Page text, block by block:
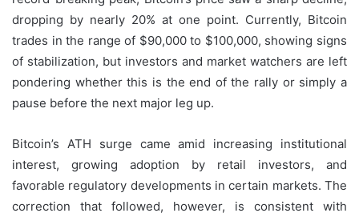
dropping by nearly 20% at one point. Currently, Bitcoin
trades in the range of $90,000 to $100,000, showing signs
of stabilization, but investors and market watchers are left
pondering whether this is the end of the rally or simply a
pause before the next major leg up.
Bitcoin’s ATH surge came amid increasing institutional
interest, growing adoption by retail investors, and
favorable regulatory developments in certain markets. The
correction that followed, however, is consistent with